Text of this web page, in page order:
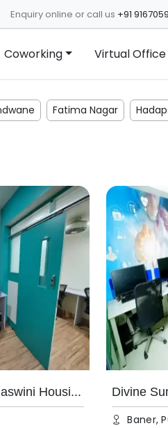
Enquiry online or call us +91
Coworking Virtual Office
Fatima Nagar
Housi...
Divine
Baner,